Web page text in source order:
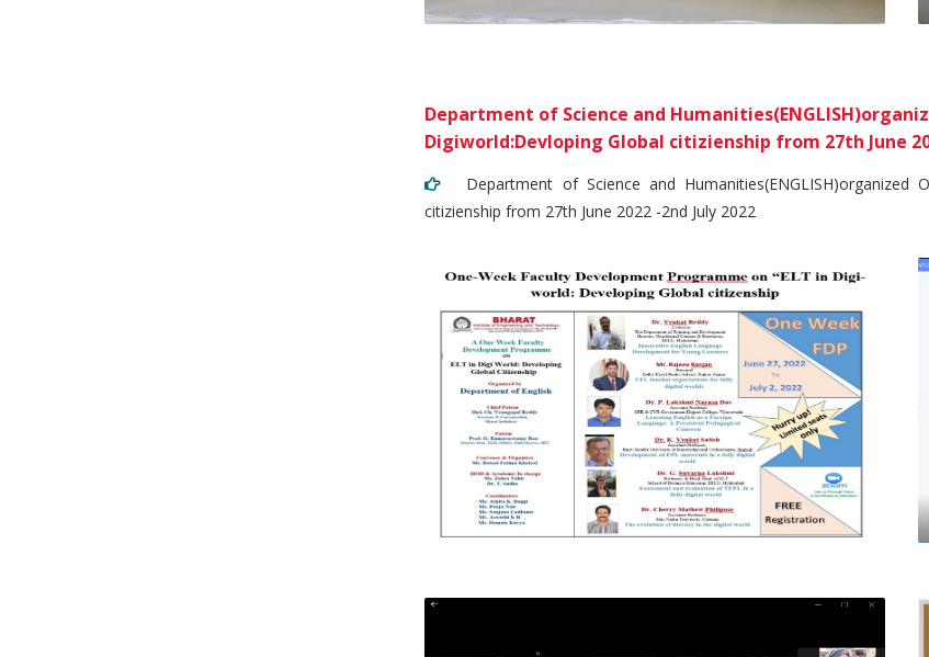
Department of Science and
Digiworld:Devloping Global citizienship from 27th June
Department of Science and Humanities(ENGLISH)organized
citizienship from 27th June 2022 -2nd July 2022